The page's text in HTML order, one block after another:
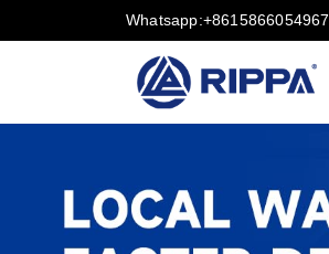
Whatsapp:+8615866054967